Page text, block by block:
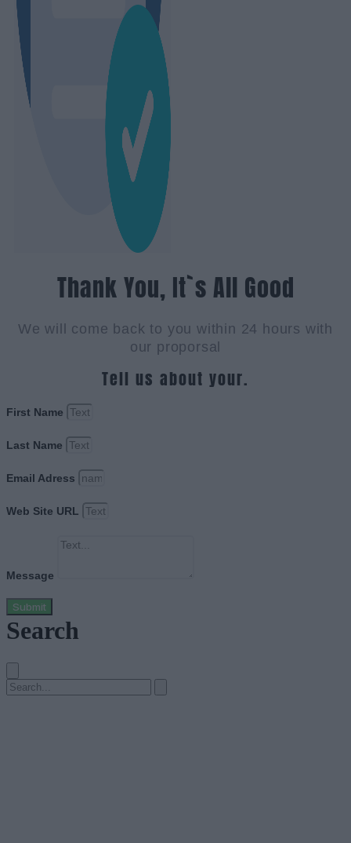
Thank You, It`s All Good
We will come back to you within 24 hours with
our proporsal
Tell us about your.
First Name
Last Name
Email Adress
Web Site URL
Message
Submit
Search